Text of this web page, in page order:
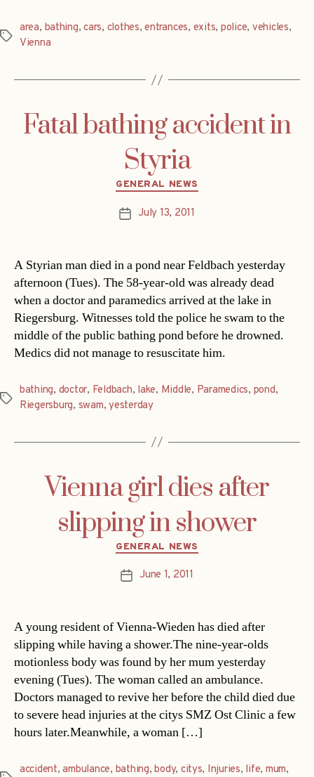
Tags
area, bathing,cars, clothes,entrances, exits, police, vehicles,
Vienna
Fatal bathing accident in
Styria
Categories
GENERAL NEWS
PostJuly 13, 2011
A Styrian man died in a pond near Feldbach yesterday
afternoon (Tues). The 58-year-old was already dead
when a doctor and paramedics arrived at the lake in
Riegersburg. Witnesses told the police he swam to the
middle of the public bathing pond before he drowned.
Medics did not manage to resuscitate him.
Tags
bathing, doctor, Feldbach, lake, Middle, Paramedics, pond,
Riegersburg, swam,yesterday
Vienna girl dies after
slipping in shower
Categories
GENERAL NEWS
PostJune 1, 2011
A young resident of Vienna-Wieden has died after
slipping while having a shower.The nine-year-olds
motionless body was found by her mum yesterday
evening (Tues). The woman called an ambulance.
Doctors managed to revive her before the child died due
to severe head injuries at the citys SMZ Ost Clinic a few
hours later.Meanwhile, a woman […]
accident,ambulance, bathing,body, citys, Injuries, life, mum,